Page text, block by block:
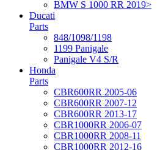
BMW S 1000 RR 2019>
Ducati
Parts
848/1098/1198
1199 Panigale
Panigale V4 S/R
Honda
Parts
CBR600RR 2005-06
CBR600RR 2007-12
CBR600RR 2013-17
CBR1000RR 2006-07
CBR1000RR 2008-11
CBR1000RR 2012-16